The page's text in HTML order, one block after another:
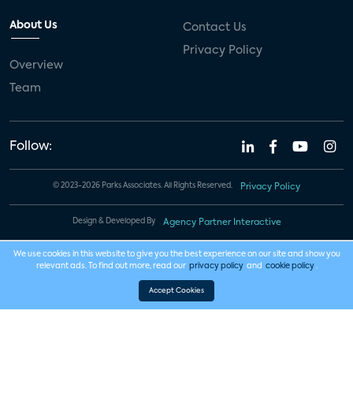
About Us
Overview
Team
Contact Us
Privacy Policy
Follow:
© 2023-2026 Parks Associates. All Rights Reserved. Privacy Policy
Design & Developed By Agency Partner Interactive
We use cookies in this website to give you the best experience on our site and show you
relevant ads. To find out more, read our privacy policy and cookie policy .
Accept Cookies